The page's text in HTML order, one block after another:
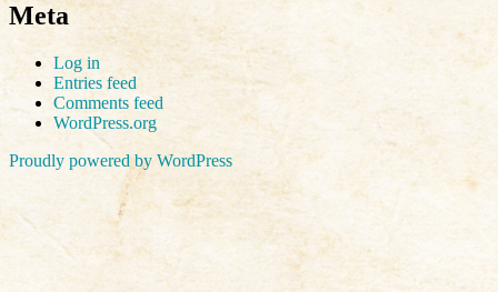
Meta
Log in
Entries feed
Comments feed
WordPress.org
Proudly powered by WordPress